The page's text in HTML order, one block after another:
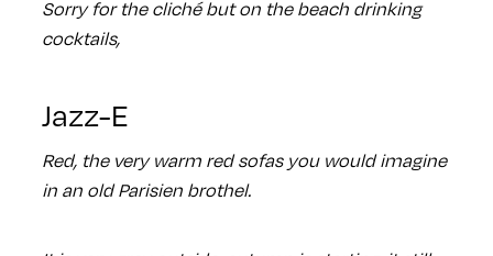
Sorry for the cliché but on the beach drinking
cocktails,
Jazz-E
Red, the very warm red sofas you would imagine
in an old Parisien brothel.